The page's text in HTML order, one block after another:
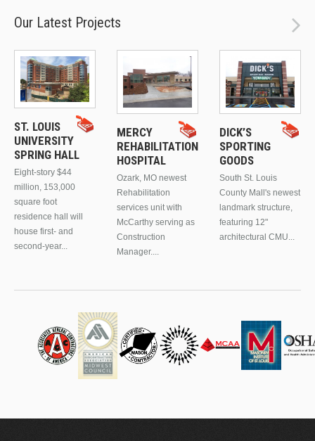
Our Latest Projects
ST. LOUIS
UNIVERSITY
SPRING HALL
Eight-story $44
million, 153,000
square foot
residence hall will
house first- and
second-year...
MERCY
REHABILITATION
HOSPITAL
Ozark, MO newest
Rehabilitation
services unit with
McCarthy serving as
Construction
Manager....
DICK’S
SPORTING
GOODS
South St. Louis
County Mall's newest
landmark structure,
featuring 12"
architectural CMU...